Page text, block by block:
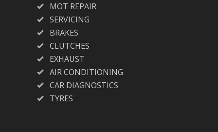
MOT REPAIR
SERVICING
BRAKES
CLUTCHES
EXHAUST
AIR CONDITIONING
CAR DIAGNOSTICS
TYRES